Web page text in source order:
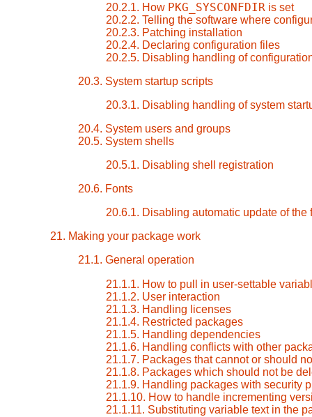
20.2.1. How PKG_SYSCONFDIR is set
20.2.2. Telling the software where
20.2.3. Patching installation
20.2.4. Declaring configuration files
20.2.5. Disabling handling of
20.3. System startup scripts
20.3.1. Disabling handling of system
20.4. System users and groups
20.5. System shells
20.5.1. Disabling shell registration
20.6. Fonts
20.6.1. Disabling automatic update of the
21. Making your package work
21.1. General operation
21.1.1. How to pull in user-settable
21.1.2. User interaction
21.1.3. Handling licenses
21.1.4. Restricted packages
21.1.5. Handling dependencies
21.1.6. Handling conflicts with other
21.1.7. Packages that cannot or should
21.1.8. Packages which should not be
21.1.9. Handling packages with security
21.1.10. How to handle incrementing
21.1.11. Substituting variable text in the